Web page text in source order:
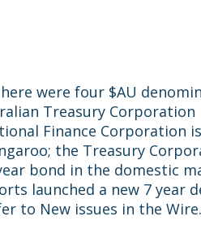
were four $AU
Treasury Corporation
Finance Corporation
the Treasury
bond in the domestic
launched a new 7 year
to New issues in the Wire.